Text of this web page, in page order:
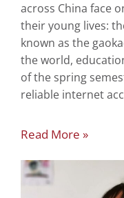
across China face
their young lives:
known as the
the world,
of the spring
reliable internet
Read More »